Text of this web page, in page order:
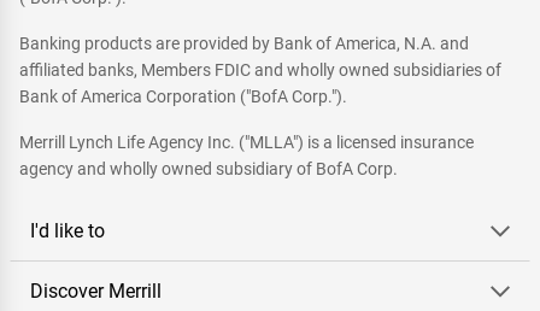
Banking products are provided by Bank of America, N.A. and
affiliated banks, Members FDIC and wholly owned subsidiaries of
Bank of America Corporation ("BofA Corp.").
Merrill Lynch Life Agency Inc. ("MLLA") is a licensed insurance
agency and wholly owned subsidiary of BofA Corp.
I'd like to
Discover Merrill